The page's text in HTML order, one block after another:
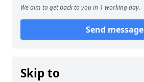
We aim to get back to you in 1 working day.
Send message
Skip to